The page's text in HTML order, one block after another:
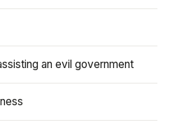
an evil government